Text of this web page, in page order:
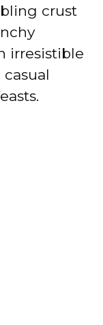
crust
irresistible